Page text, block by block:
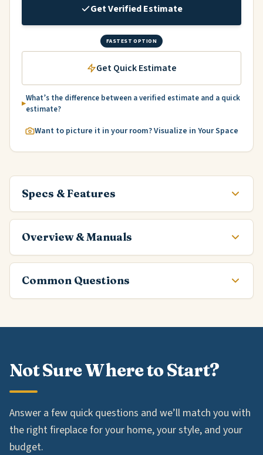
Get Verified Estimate
FASTEST OPTION
Get Quick Estimate
What’s the difference between a verified estimate and a quick
estimate?
Want to picture it in your room? Visualize in Your Space
Specs & Features
Overview & Manuals
Common Questions
Not Sure Where to Start?
Answer a few quick questions and we’ll match you with
the right fireplace for your home, your style, and your
budget.